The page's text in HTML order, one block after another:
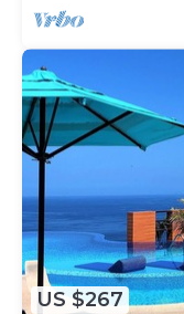
US $267